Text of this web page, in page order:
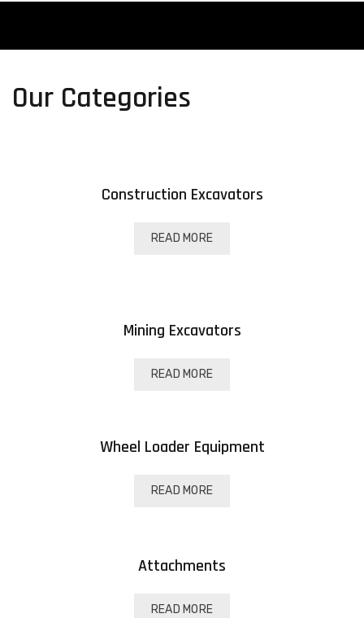
Our Categories
Construction Excavators
READ MORE
Mining Excavators
READ MORE
Wheel Loader Equipment
READ MORE
Attachments
READ MORE